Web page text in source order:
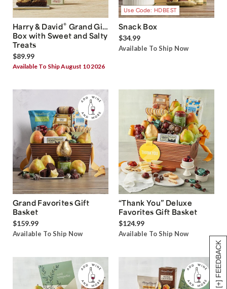
[+] FEEDBACK
Harry & David® Grand Gift
Box with Sweet and Salty
Treats
$89.99
Available To Ship August 10 2026
Use Code: HDBEST
Snack Box
$34.99
Available To Ship Now
Grand Favorites Gift
Basket
$159.99
Available To Ship Now
“Thank You” Deluxe
Favorites Gift Basket
$124.99
Available To Ship Now